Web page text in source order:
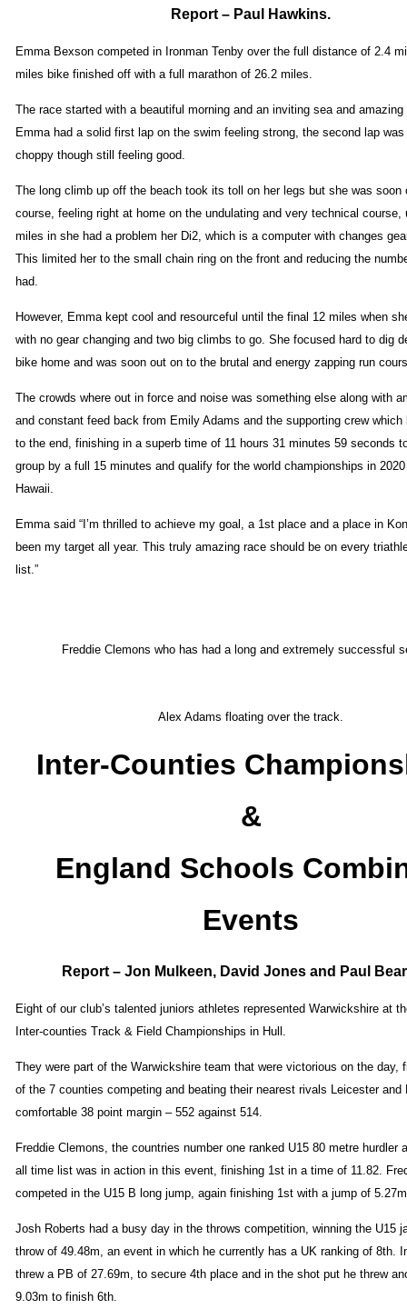
Report – Paul Hawkins.
Emma Bexson competed in Ironman Tenby over the full distance of 2.4
miles bike finished off with a full marathon of 26.2 miles.
The race started with a beautiful morning and an inviting sea and amazing
Emma had a solid first lap on the swim feeling strong, the second lap
choppy though still feeling good.
The long climb up off the beach took its toll on her legs but she was soon
course, feeling right at home on the undulating and very technical course,
miles in she had a problem her Di2, which is a computer with changes
This limited her to the small chain ring on the front and reducing the
had.
However, Emma kept cool and resourceful until the final 12 miles when
with no gear changing and two big climbs to go. She focused hard to dig
bike home and was soon out on to the brutal and energy zapping run
The crowds where out in force and noise was something else along with
and constant feed back from Emily Adams and the supporting crew which
to the end, finishing in a superb time of 11 hours 31 minutes 59 seconds
group by a full 15 minutes and qualify for the world championships in
Hawaii.
Emma said “I’m thrilled to achieve my goal, a 1st place and a place in
been my target all year. This truly amazing race should be on every
list.”
Freddie Clemons who has had a long and extremely successful
Alex Adams floating over the track.
Inter-Counties
&
England Schools
Events
Report – Jon Mulkeen, David Jones and Paul
Eight of our club’s talented juniors athletes represented Warwickshire at
Inter-counties Track & Field Championships in Hull.
They were part of the Warwickshire team that were victorious on the day,
of the 7 counties competing and beating their nearest rivals Leicester and
comfortable 38 point margin – 552 against 514.
Freddie Clemons, the countries number one ranked U15 80 metre hurdler
all time list was in action in this event, finishing 1st in a time of 11.82.
competed in the U15 B long jump, again finishing 1st with a jump of
Josh Roberts had a busy day in the throws competition, winning the U15
throw of 49.48m, an event in which he currently has a UK ranking of 8th.
threw a PB of 27.69m, to secure 4th place and in the shot put he threw
9.03m to finish 6th.